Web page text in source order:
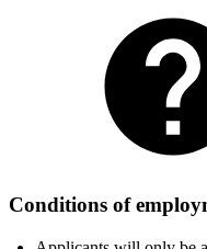
Conditions of